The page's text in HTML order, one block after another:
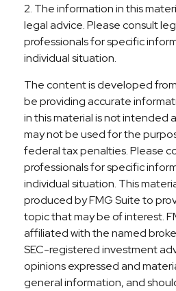
2. The information in this
legal advice. Please consult
professionals for specific
individual situation.
The content is developed
be providing accurate
in this material is not intended
may not be used for the
federal tax penalties. Please
professionals for specific
individual situation. This
produced by FMG Suite to
topic that may be of interest.
affiliated with the named
SEC-registered investment
opinions expressed and
general information, and